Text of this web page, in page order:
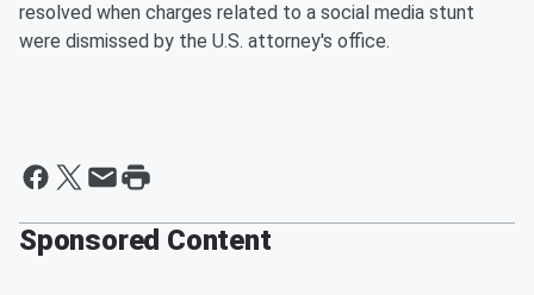
resolved when charges related to a social media stunt
were dismissed by the U.S. attorney's office.
Sponsored Content